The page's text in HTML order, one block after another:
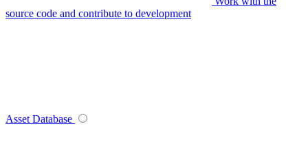
source code and contribute to development
Asset Database